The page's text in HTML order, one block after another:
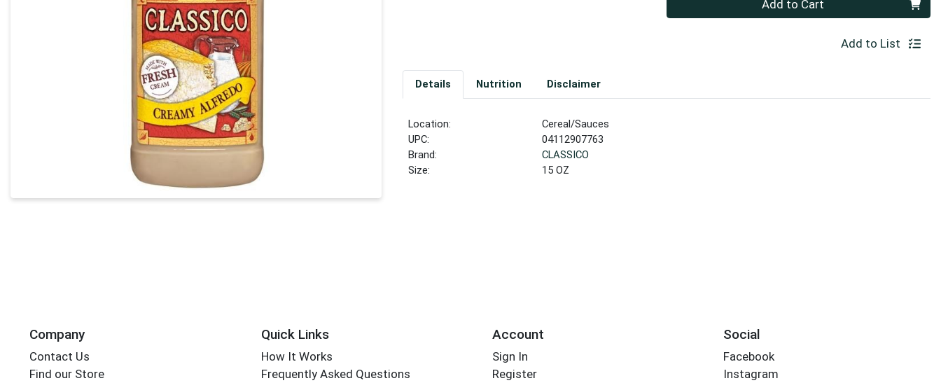
Add to Cart
Add to List
Details Nutrition Disclaimer
Location:
Cereal/Sauces
UPC:
04112907763
Brand:
CLASSICO
Size:
15 OZ
Company
Contact Us
Find our Store
Quick Links
How It Works
Frequently Asked Questions
Account
Sign In
Register
Social
Facebook
Instagram